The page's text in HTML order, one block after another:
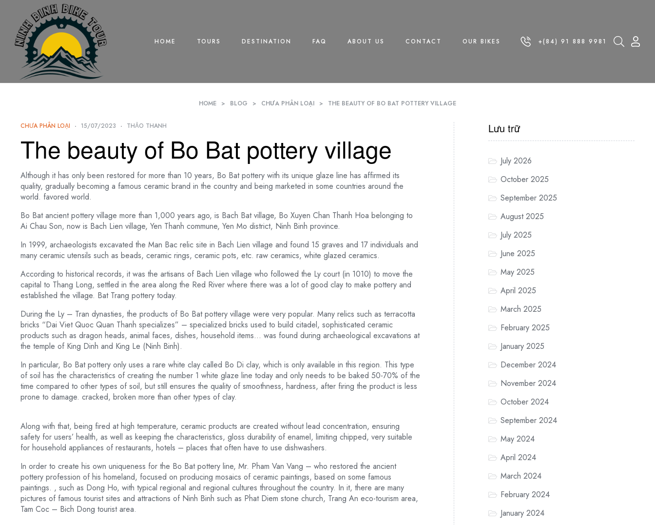
HOME TOURS DESTINATION FAQ ABOUT US CONTACT OUR BIKES +(84) 91 888 9981
HOME > BLOG > CHƯA PHÂN LOẠI > THE BEAUTY OF BO BAT POTTERY VILLAGE
CHƯA PHÂN LOẠI 15/07/2023 THẢO THANH
The beauty of Bo Bat pottery village
Although it has only been restored for more than 10 years, Bo Bat pottery with its unique glaze line has affirmed its
quality, gradually becoming a famous ceramic brand in the country and being marketed in some countries around the
world. favored world.
Bo Bat ancient pottery village more than 1,000 years ago, is Bach Bat village, Bo Xuyen Chan Thanh Hoa belonging to
Ai Chau Son, now is Bach Lien village, Yen Thanh commune, Yen Mo district, Ninh Binh province.
In 1999, archaeologists excavated the Man Bac relic site in Bach Lien village and found 15 graves and 17 individuals and
many ceramic utensils such as beads, ceramic rings, ceramic pots, etc. raw ceramics, white glazed ceramics.
According to historical records, it was the artisans of Bach Lien village who followed the Ly court (in 1010) to move the
capital to Thang Long, settled in the area along the Red River where there was a lot of good clay to make pottery and
established the village. Bat Trang pottery today.
During the Ly – Tran dynasties, the products of Bo Bat pottery village were very popular. Many relics such as terracotta
bricks “Dai Viet Quoc Quan Thanh specializes” – specialized bricks used to build citadel, sophisticated ceramic
products such as dragon heads, animal faces, dishes, household items… was found during archaeological excavations at
the temple of King Dinh and King Le (Ninh Binh).
In particular, Bo Bat pottery only uses a rare white clay called Bo Di clay, which is only available in this region. This type
of soil has the characteristics of creating the number 1 white glaze line today and only needs to be baked 50-70% of the
time compared to other types of soil, but still ensures the quality of smoothness, hardness, after firing the product is less
prone to damage. cracked, broken more than other types of clay.
Along with that, being fired at high temperature, ceramic products are created without lead concentration, ensuring
safety for users’ health, as well as keeping the characteristics, gloss durability of enamel, limiting chipped, very suitable
for household appliances of restaurants, hotels – places that often have to use dishwashers.
In order to create his own uniqueness for the Bo Bat pottery line, Mr. Pham Van Vang – who restored the ancient
pottery profession of his homeland, focused on producing mosaics of ceramic paintings, based on some famous
paintings. , such as Dong Ho, with typical regional and regional cultures throughout the country. In it, there are many
pictures of famous tourist sites and attractions of Ninh Binh such as Phat Diem stone church, Trang An eco-tourism area,
Tam Coc – Bich Dong tourist area.
Lưu trữ
July 2026
October 2025
September 2025
August 2025
July 2025
June 2025
May 2025
April 2025
March 2025
February 2025
January 2025
December 2024
November 2024
October 2024
September 2024
May 2024
April 2024
March 2024
February 2024
January 2024